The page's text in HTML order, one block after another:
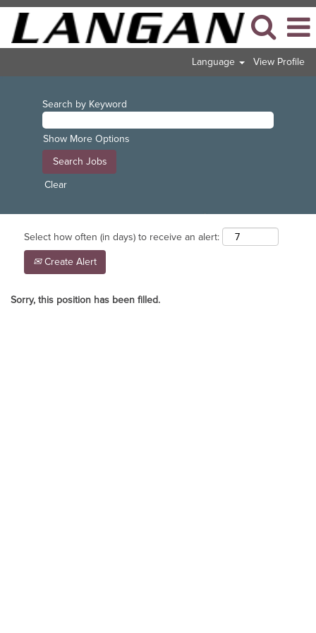
Language View Profile
Search by Keyword
Show More Options
Clear
Select how often (in days) to receive an alert:
Create Alert
Sorry, this position has been filled.